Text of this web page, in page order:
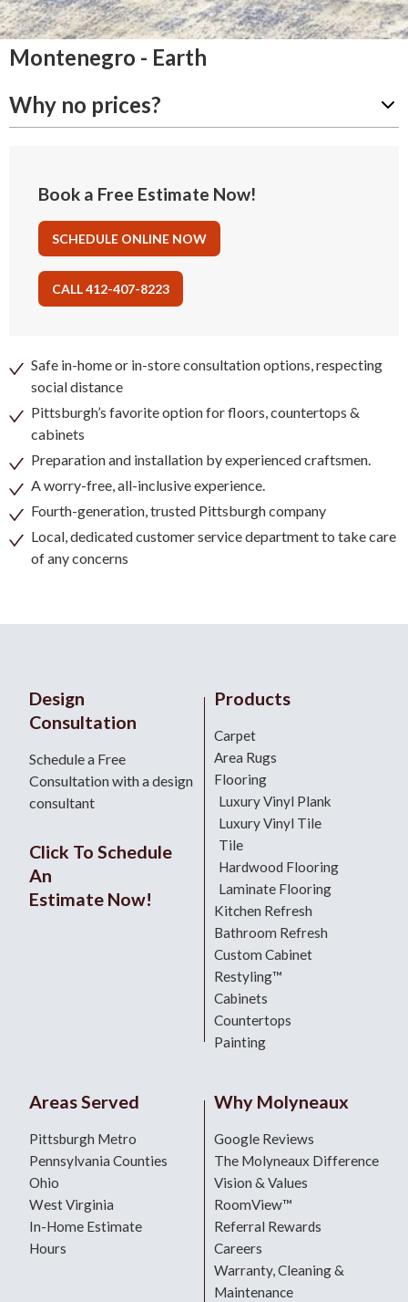
Montenegro - Earth
Why no prices?
Book a Free Estimate Now!
SCHEDULE ONLINE NOW
CALL 412-407-8223
Safe in-home or in-store consultation options, respecting
social distance
Pittsburgh’s favorite option for floors, countertops &
cabinets
Preparation and installation by experienced craftsmen.
A worry-free, all-inclusive experience.
Fourth-generation, trusted Pittsburgh company
Local, dedicated customer service department to take care
of any concerns
Design
Consultation
Schedule a Free
Consultation with a design
consultant
Click To Schedule
An
Estimate Now!
Products
Carpet
Area Rugs
Flooring
Luxury Vinyl Plank
Luxury Vinyl Tile
Tile
Hardwood Flooring
Laminate Flooring
Kitchen Refresh
Bathroom Refresh
Custom Cabinet
Restyling™
Cabinets
Countertops
Painting
Areas Served
Pittsburgh Metro
Pennsylvania Counties
Ohio
West Virginia
In-Home Estimate
Hours
Why Molyneaux
Google Reviews
The Molyneaux Difference
Vision & Values
RoomView™
Referral Rewards
Careers
Warranty, Cleaning &
Maintenance